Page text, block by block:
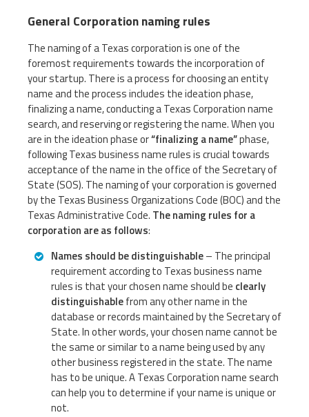
General Corporation naming rules
The naming of a Texas corporation is one of the
foremost requirements towards the incorporation of
your startup. There is a process for choosing an entity
name and the process includes the ideation phase,
finalizing a name, conducting a Texas Corporation name
search, and reserving or registering the name. When you
are in the ideation phase or“finalizing a name”phase,
following Texas business name rules is crucial towards
acceptance of the name in the office of the Secretary of
State (SOS). The naming of your corporation is governed
by the Texas Business Organizations Code (BOC) and the
Texas Administrative Code. The naming rules for a
corporation are as follows:
Names should be distinguishable– The principal
requirement according to Texas business name
rules is that your chosen name should be clearly
distinguishablefrom any other name in the
database or records maintained by the Secretary of
State. In other words, your chosen name cannot be
the same or similar to a name being used by any
other business registered in the state. The name
has to be unique. A Texas Corporation name search
can help you to determine if your name is unique or
not.